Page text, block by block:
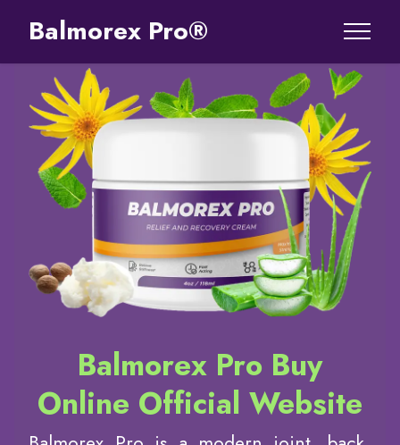
Balmorex Pro®
Balmorex Pro Buy
Online Official Website